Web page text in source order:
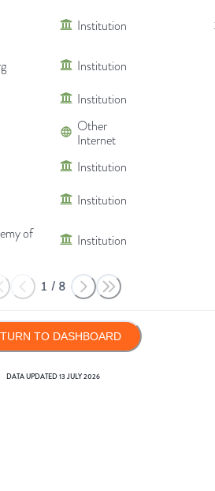
Institution
Institution
Institution
Other
Internet
Institution
Institution
of
Institution
1 / 8
TO DASHBOARD
DATA UPDATED13 JULY 2026